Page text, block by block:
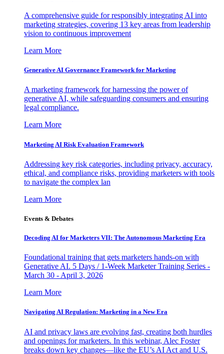
A comprehensive guide for responsibly integrating AI into
marketing strategies, covering 13 key areas from leadership
vision to continuous improvement
Learn More
Generative AI Governance Framework for Marketing
A marketing framework for harnessing the power of
generative AI, while safeguarding consumers and ensuring
legal compliance.
Learn More
Marketing AI Risk Evaluation Framework
Addressing key risk categories, including privacy, accuracy,
ethical, and compliance risks, providing marketers with tools
to navigate the complex lan
Learn More
Events & Debates
Decoding AI for Marketers VII: The Autonomous Marketing Era
Foundational training that gets marketers hands-on with
Generative AI. 5 Days / 1-Week Marketer Training Series -
March 30 - April 3, 2026
Learn More
Navigating AI Regulation: Marketing in a New Era
AI and privacy laws are evolving fast, creating both hurdles
and openings for marketers. In this webinar, Alec Foster
breaks down key changes—like the EU’s AI Act and U.S.